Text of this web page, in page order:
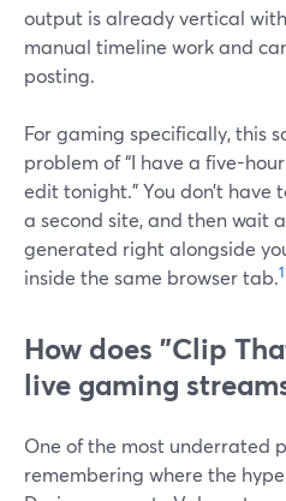
output is already vertical
manual timeline work and
posting.
For gaming specifically, this
problem of “I have a five-
edit tonight.” You don’t
a second site, and then wait
generated right alongside
inside the same browser tab.1
How does "Clip
live gaming
One of the most underrated
remembering where the